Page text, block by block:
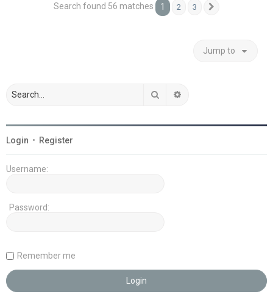
Search found 56 matches 1 2 3
Jump to
Search
Login • Register
Username:
Password:
Remember me